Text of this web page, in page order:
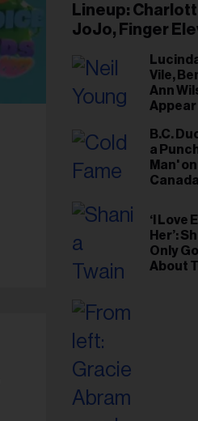
Lineup:
JoJo, Finger
Vile,
Ann
Appear
B.C.
a
Man'
‘I Love
Her’:
Only
About